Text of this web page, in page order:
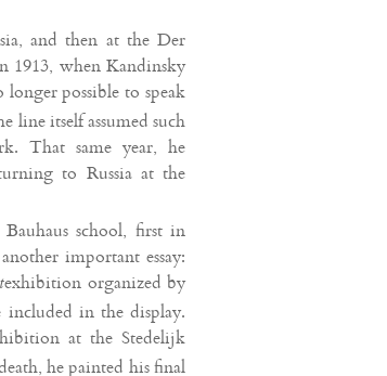
and then at the Der
1913, when Kandinsky
possible to speak
line itself assumed such
That same year, he
to Russia at the
school, first in
important essay:
exhibition organized by
in the display.
at the Stedelijk
he painted his final